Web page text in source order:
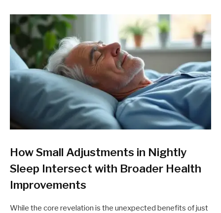
How Small Adjustments in Nightly
Sleep Intersect with Broader Health
Improvements
While the core revelation is the unexpected benefits of just